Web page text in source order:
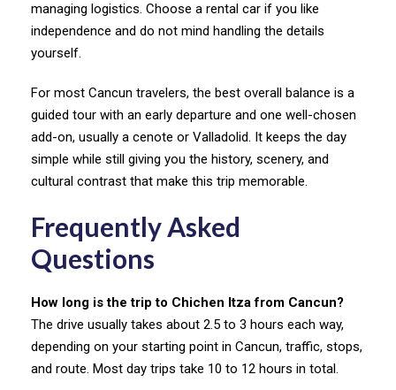
managing logistics. Choose a rental car if you like
independence and do not mind handling the details
yourself.
For most Cancun travelers, the best overall balance is a
guided tour with an early departure and one well-chosen
add-on, usually a cenote or Valladolid. It keeps the day
simple while still giving you the history, scenery, and
cultural contrast that make this trip memorable.
Frequently Asked
Questions
How long is the trip to Chichen Itza from Cancun?
The drive usually takes about 2.5 to 3 hours each way,
depending on your starting point in Cancun, traffic, stops,
and route. Most day trips take 10 to 12 hours in total.